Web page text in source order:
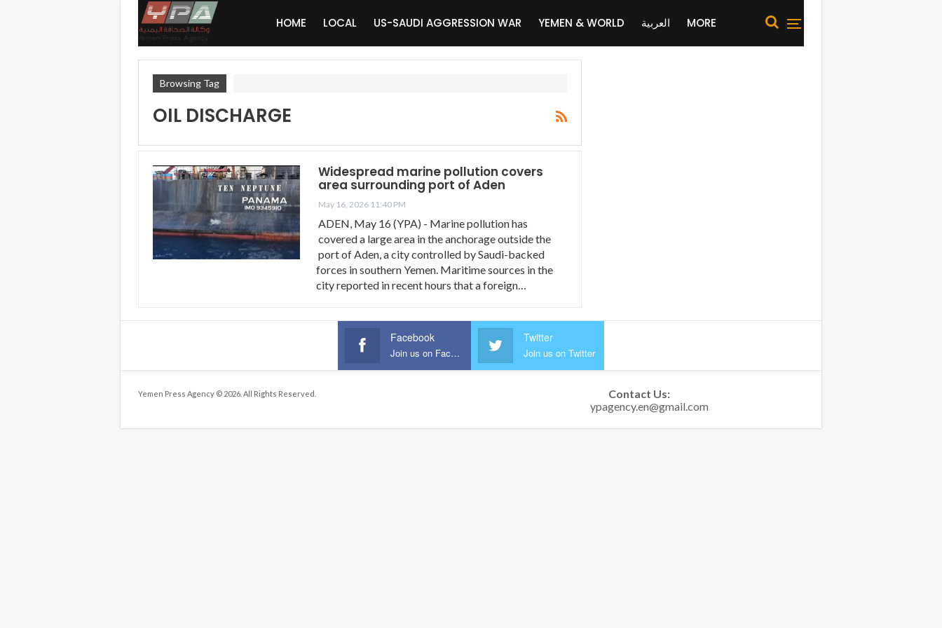
HOME LOCAL US-SAUDI AGGRESSION WAR YEMEN & WORLD العربية MORE
Browsing Tag
OIL DISCHARGE
Widespread marine pollution covers
area surrounding port of Aden
May 16, 2026 11:40 PM
ADEN, May 16 (YPA) - Marine pollution has
covered a large area in the anchorage outside the
port of Aden, a city controlled by Saudi-backed
forces in southern Yemen. Maritime sources in the
city reported in recent hours that a foreign…
Facebook
Join us on Facebook
Twitter
Join us on Twitter
Yemen Press Agency © 2026. All Rights Reserved.
Contact Us: